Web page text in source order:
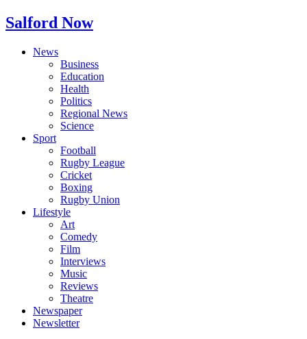
Salford Now
News
Business
Education
Health
Politics
Regional News
Science
Sport
Football
Rugby League
Cricket
Boxing
Rugby Union
Lifestyle
Art
Comedy
Film
Interviews
Music
Reviews
Theatre
Newspaper
Newsletter